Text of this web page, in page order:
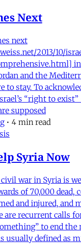
Next
next
2013/10/
and the
to stay. To
“right to
supposed
• 4 min read
Syria Now
war in Syria is
of 70,000 dead,
and injured, and
are recurrent calls
to end
usually defined as